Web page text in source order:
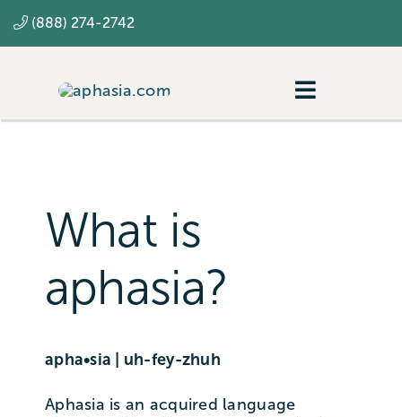
to
(888) 274-2742
Toggle
What is
aphasia?
apha•sia | uh-fey-zhuh
Aphasia is an acquired language